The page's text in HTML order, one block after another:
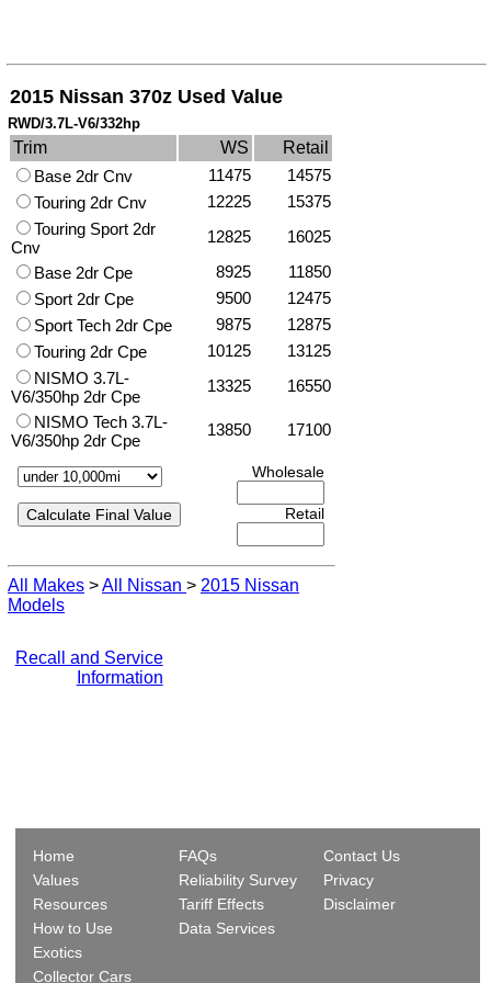
2015 Nissan 370z Used Value
RWD/3.7L-V6/332hp
Trim WS
Retail
Base 2dr Cnv
11475
14575
Touring 2dr Cnv
12225
15375
Touring Sport 2dr
Cnv
12825
16025
Base 2dr Cpe
8925
11850
Sport 2dr Cpe
9500
12475
Sport Tech 2dr Cpe
9875
12875
Touring 2dr Cpe
10125
13125
NISMO 3.7L-
V6/350hp 2dr Cpe
13325
16550
NISMO Tech 3.7L-
V6/350hp 2dr Cpe
13850 17100
Wholesale
Retail
All Makes >All Nissan > 2015 Nissan
Models
Recall and Service
Information
Home
Values
Resources
How to Use
Exotics
Collector Cars
FAQs
Reliability Survey
Tariff Effects
Data Services
Contact Us
Privacy
Disclaimer